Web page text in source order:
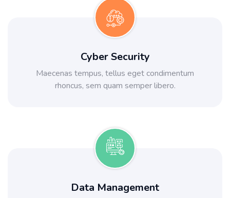
Cyber Security
Maecenas tempus, tellus eget condimentum
rhoncus, sem quam semper libero.
Data Management